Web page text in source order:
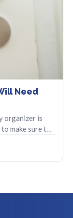
Need
organizer is
make sure the